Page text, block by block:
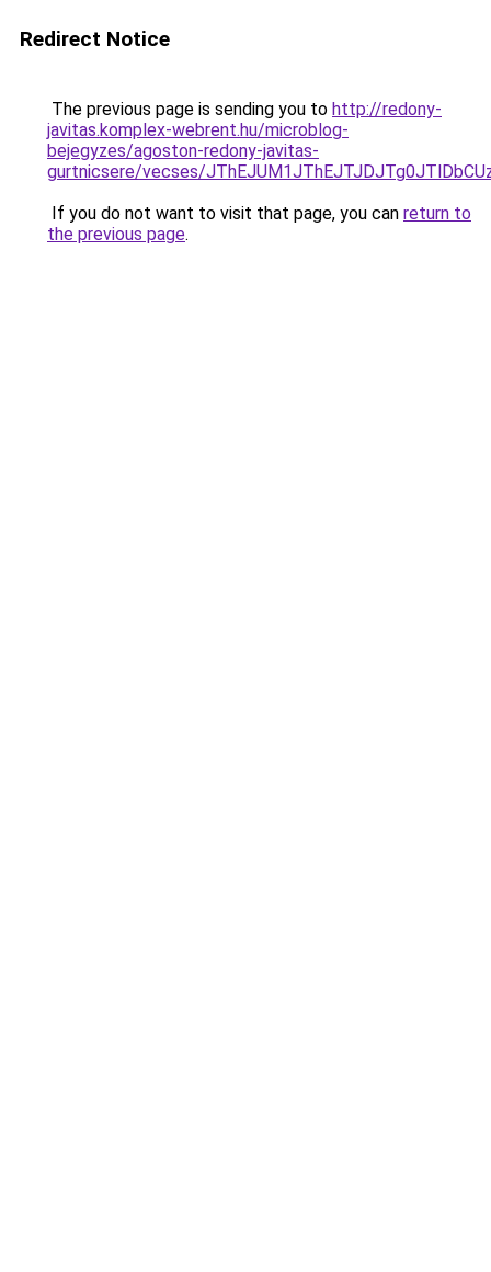
Redirect Notice
The previous page is sending you to http://redony-
javitas.komplex-webrent.hu/microblog-
bejegyzes/agoston-redony-javitas-
gurtnicsere/vecses/
If you do not want to visit that page, you can return to
the previous page.